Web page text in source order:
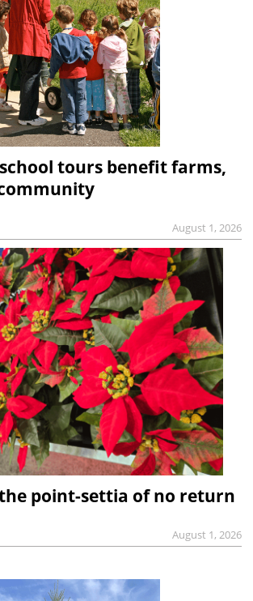
tours benefit farms,
August 1, 2026
point-settia of no return
August 1, 2026